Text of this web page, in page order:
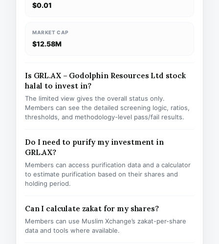
$0.01
MARKET CAP
$12.58M
Is GRL.AX – Godolphin Resources Ltd stock
halal to invest in?
The limited view gives the overall status only.
Members can see the detailed screening logic, ratios,
thresholds, and methodology-level pass/fail results.
Do I need to purify my investment in
GRL.AX?
Members can access purification data and a calculator
to estimate purification based on their shares and
holding period.
Can I calculate zakat for my shares?
Members can use Muslim Xchange’s zakat-per-share
data and tools where available.